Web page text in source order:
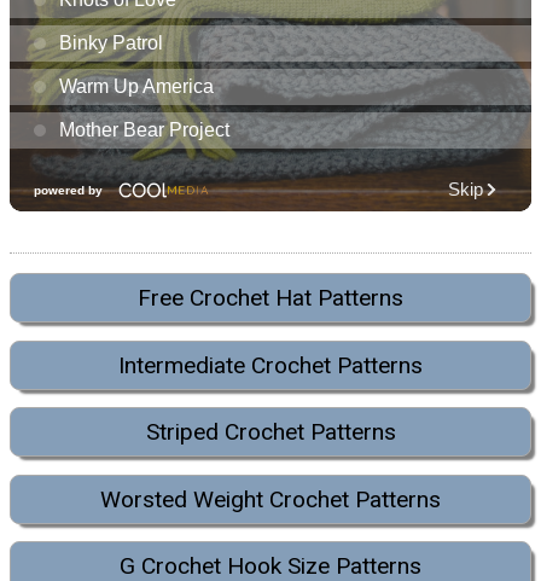
Free Crochet Hat Patterns
Intermediate Crochet Patterns
Striped Crochet Patterns
Worsted Weight Crochet Patterns
G Crochet Hook Size Patterns